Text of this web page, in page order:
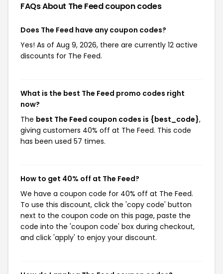
FAQs About The Feedcoupon codes
Does The Feed have any coupon codes?
Yes! As of Aug 9, 2026, there are currently 12 active
discounts for The Feed.
What is the best The Feed promo codes right
now?
The best The Feed coupon codes is {best_code},
giving customers 40% off at The Feed. This code
has been used 57 times.
How to get 40% off at The Feed?
We have a coupon code for 40% off at The Feed.
To use this discount, click the 'copy code' button
next to the coupon code on this page, paste the
code into the 'coupon code' box during checkout,
and click 'apply' to enjoy your discount.